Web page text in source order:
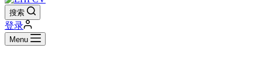
搜索
登录
Menu